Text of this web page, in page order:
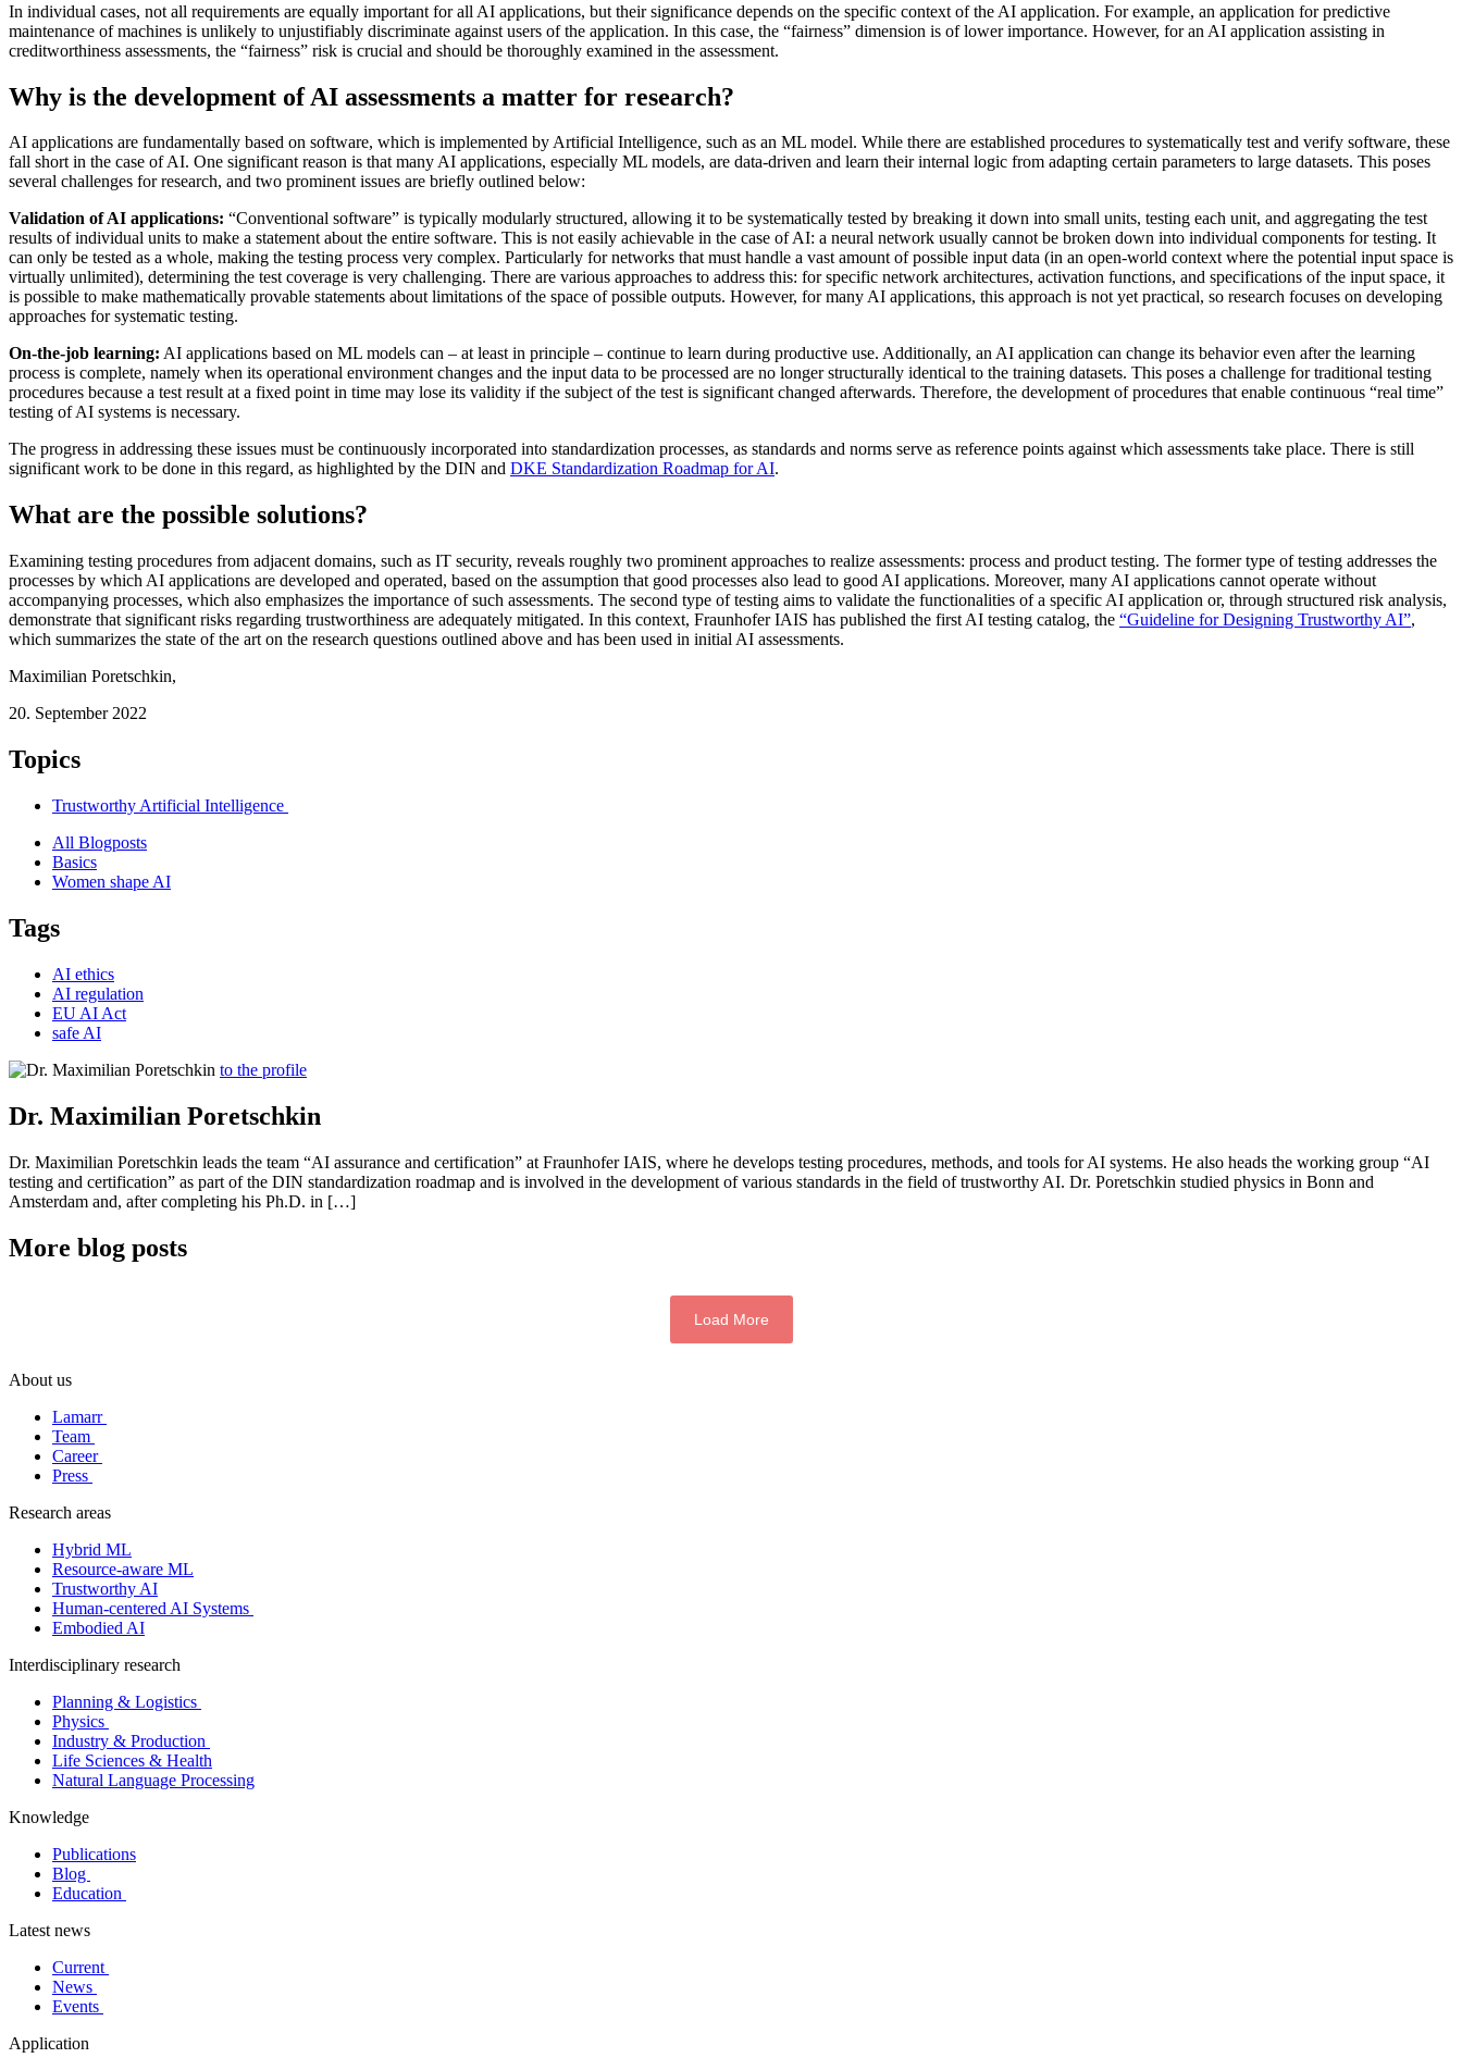
In individual cases, not all requirements are equally important for all AI applications, but their significance depends on the specific context of the AI application. For example, an application for predictive
maintenance of machines is unlikely to unjustifiably discriminate against users of the application. In this case, the “fairness” dimension is of lower importance. However, for an AI application assisting in
creditworthiness assessments, the “fairness” risk is crucial and should be thoroughly examined in the assessment.
Why is the development of AI assessments a matter for research?
AI applications are fundamentally based on software, which is implemented by Artificial Intelligence, such as an ML model. While there are established procedures to systematically test and verify software, these
fall short in the case of AI. One significant reason is that many AI applications, especially ML models, are data-driven and learn their internal logic from adapting certain parameters to large datasets. This poses
several challenges for research, and two prominent issues are briefly outlined below:
Validation of AI applications: “Conventional software” is typically modularly structured, allowing it to be systematically tested by breaking it down into small units, testing each unit, and aggregating the test
results of individual units to make a statement about the entire software. This is not easily achievable in the case of AI: a neural network usually cannot be broken down into individual components for testing. It
can only be tested as a whole, making the testing process very complex. Particularly for networks that must handle a vast amount of possible input data (in an open-world context where the potential input space is
virtually unlimited), determining the test coverage is very challenging. There are various approaches to address this: for specific network architectures, activation functions, and specifications of the input space, it
is possible to make mathematically provable statements about limitations of the space of possible outputs. However, for many AI applications, this approach is not yet practical, so research focuses on developing
approaches for systematic testing.
On-the-job learning: AI applications based on ML models can – at least in principle – continue to learn during productive use. Additionally, an AI application can change its behavior even after the learning
process is complete, namely when its operational environment changes and the input data to be processed are no longer structurally identical to the training datasets. This poses a challenge for traditional testing
procedures because a test result at a fixed point in time may lose its validity if the subject of the test is significant changed afterwards. Therefore, the development of procedures that enable continuous “real time”
testing of AI systems is necessary.
The progress in addressing these issues must be continuously incorporated into standardization processes, as standards and norms serve as reference points against which assessments take place. There is still
significant work to be done in this regard, as highlighted by the DIN and DKE Standardization Roadmap for AI.
What are the possible solutions?
Examining testing procedures from adjacent domains, such as IT security, reveals roughly two prominent approaches to realize assessments: process and product testing. The former type of testing addresses the
processes by which AI applications are developed and operated, based on the assumption that good processes also lead to good AI applications. Moreover, many AI applications cannot operate without
accompanying processes, which also emphasizes the importance of such assessments. The second type of testing aims to validate the functionalities of a specific AI application or, through structured risk analysis,
demonstrate that significant risks regarding trustworthiness are adequately mitigated. In this context, Fraunhofer IAIS has published the first AI testing catalog, the “Guideline for Designing Trustworthy AI”,
which summarizes the state of the art on the research questions outlined above and has been used in initial AI assessments.
Maximilian Poretschkin,
20. September 2022
Topics
Trustworthy Artificial Intelligence
All Blogposts
Basics
Women shape AI
Tags
AI ethics
AI regulation
EU AI Act
safe AI
to the profile
Dr. Maximilian Poretschkin
Dr. Maximilian Poretschkin leads the team “AI assurance and certification” at Fraunhofer IAIS, where he develops testing procedures, methods, and tools for AI systems. He also heads the working group “AI
testing and certification” as part of the DIN standardization roadmap and is involved in the development of various standards in the field of trustworthy AI. Dr. Poretschkin studied physics in Bonn and
Amsterdam and, after completing his Ph.D. in […]
More blog posts
Load More
About us
Lamarr
Team
Career
Press
Research areas
Hybrid ML
Resource-aware ML
Trustworthy AI
Human-centered AI Systems
Embodied AI
Interdisciplinary research
Planning & Logistics
Physics
Industry & Production
Life Sciences & Health
Natural Language Processing
Knowledge
Publications
Blog
Education
Latest news
Current
News
Events
Application